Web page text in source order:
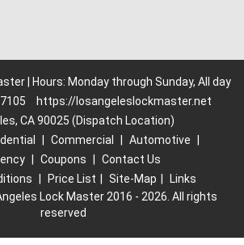
| Hours: Monday through Sunday, All day
https://losangeleslockmaster.net
CA 90025 (Dispatch Location)
Commercial Automotive
Coupons
Contact Us
Price List Site-Map
Links
Lock Master 2016 - 2026. All rights
reserved